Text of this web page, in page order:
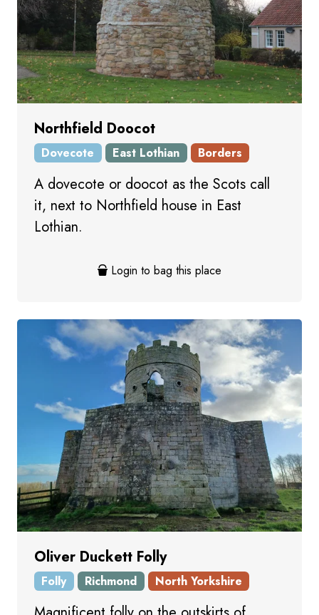
Northfield Doocot
Dovecote East Lothian Borders
A dovecote or doocot as the Scots call
it, next to Northfield house in East
Lothian.
Login to bag this place
Oliver Duckett Folly
Folly Richmond North Yorkshire